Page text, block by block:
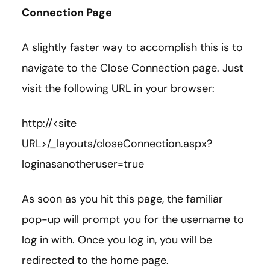
Connection Page
A slightly faster way to accomplish this is to
navigate to the Close Connection page. Just
visit the following URL in your browser:
http://<site
URL>/_layouts/closeConnection.aspx?
loginasanotheruser=true
As soon as you hit this page, the familiar
pop-up will prompt you for the username to
log in with. Once you log in, you will be
redirected to the home page.